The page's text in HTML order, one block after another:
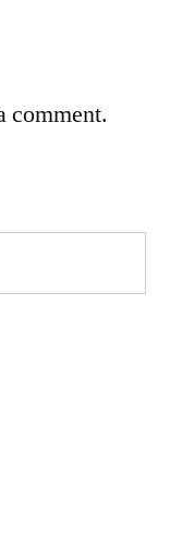
comment.